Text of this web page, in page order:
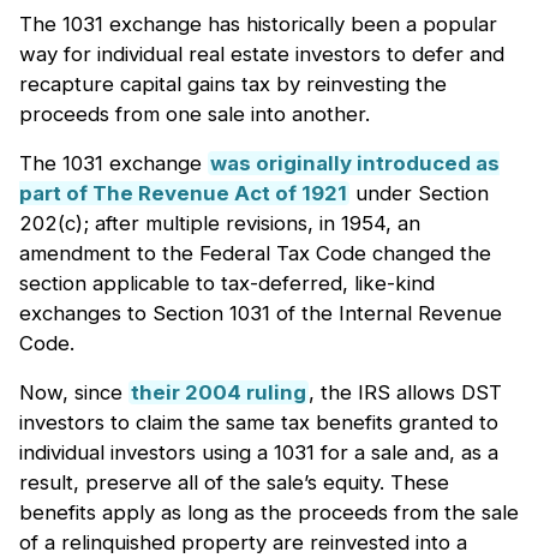
The 1031 exchange has historically been a popular
way for individual real estate investors to defer and
recapture capital gains tax by reinvesting the
proceeds from one sale into another.
The 1031 exchange was originally introduced as
part of The Revenue Act of 1921 under Section
202(c); after multiple revisions, in 1954, an
amendment to the Federal Tax Code changed the
section applicable to tax-deferred, like-kind
exchanges to Section 1031 of the Internal Revenue
Code.
Now, since their 2004 ruling , the IRS allows DST
investors to claim the same tax benefits granted to
individual investors using a 1031 for a sale and, as a
result, preserve all of the sale’s equity. These
benefits apply as long as the proceeds from the sale
of a relinquished property are reinvested into a